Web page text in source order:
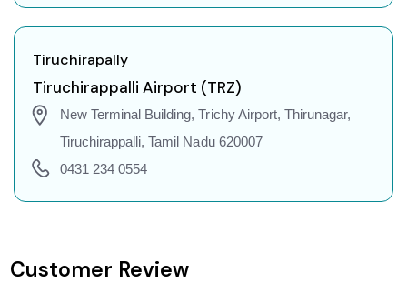
Leh to Port Blair Flights
Leh to Nagpur Flights
Tiruchirapally
Tiruchirappalli Airport (TRZ)
New Terminal Building, Trichy Airport, Thirunagar,
Tiruchirappalli, Tamil Nadu 620007
0431 234 0554
Customer Review